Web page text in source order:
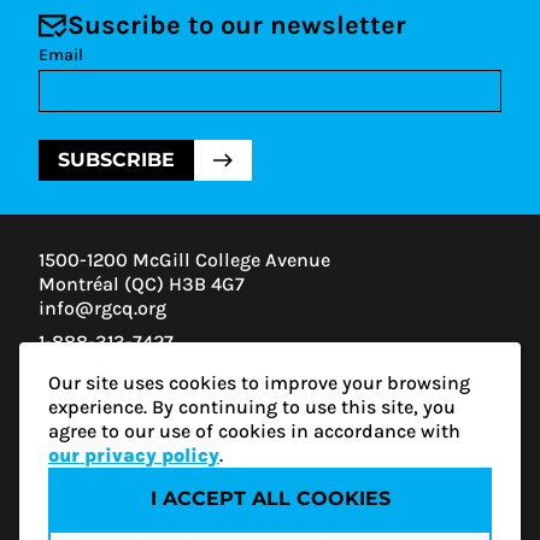
Our site uses cookies to improve your browsing
experience. By continuing to use this site, you
agree to our use of cookies in accordance with
our privacy policy.
I ACCEPT ALL COOKIES
Suscribe to our newsletter
Email
SUBSCRIBE
1500-1200 McGill College Avenue
Montréal (QC) H3B 4G7
info@rgcq.org
1-888-313-7427
QUEBEC
OUTAOUAIS
ESTRIE